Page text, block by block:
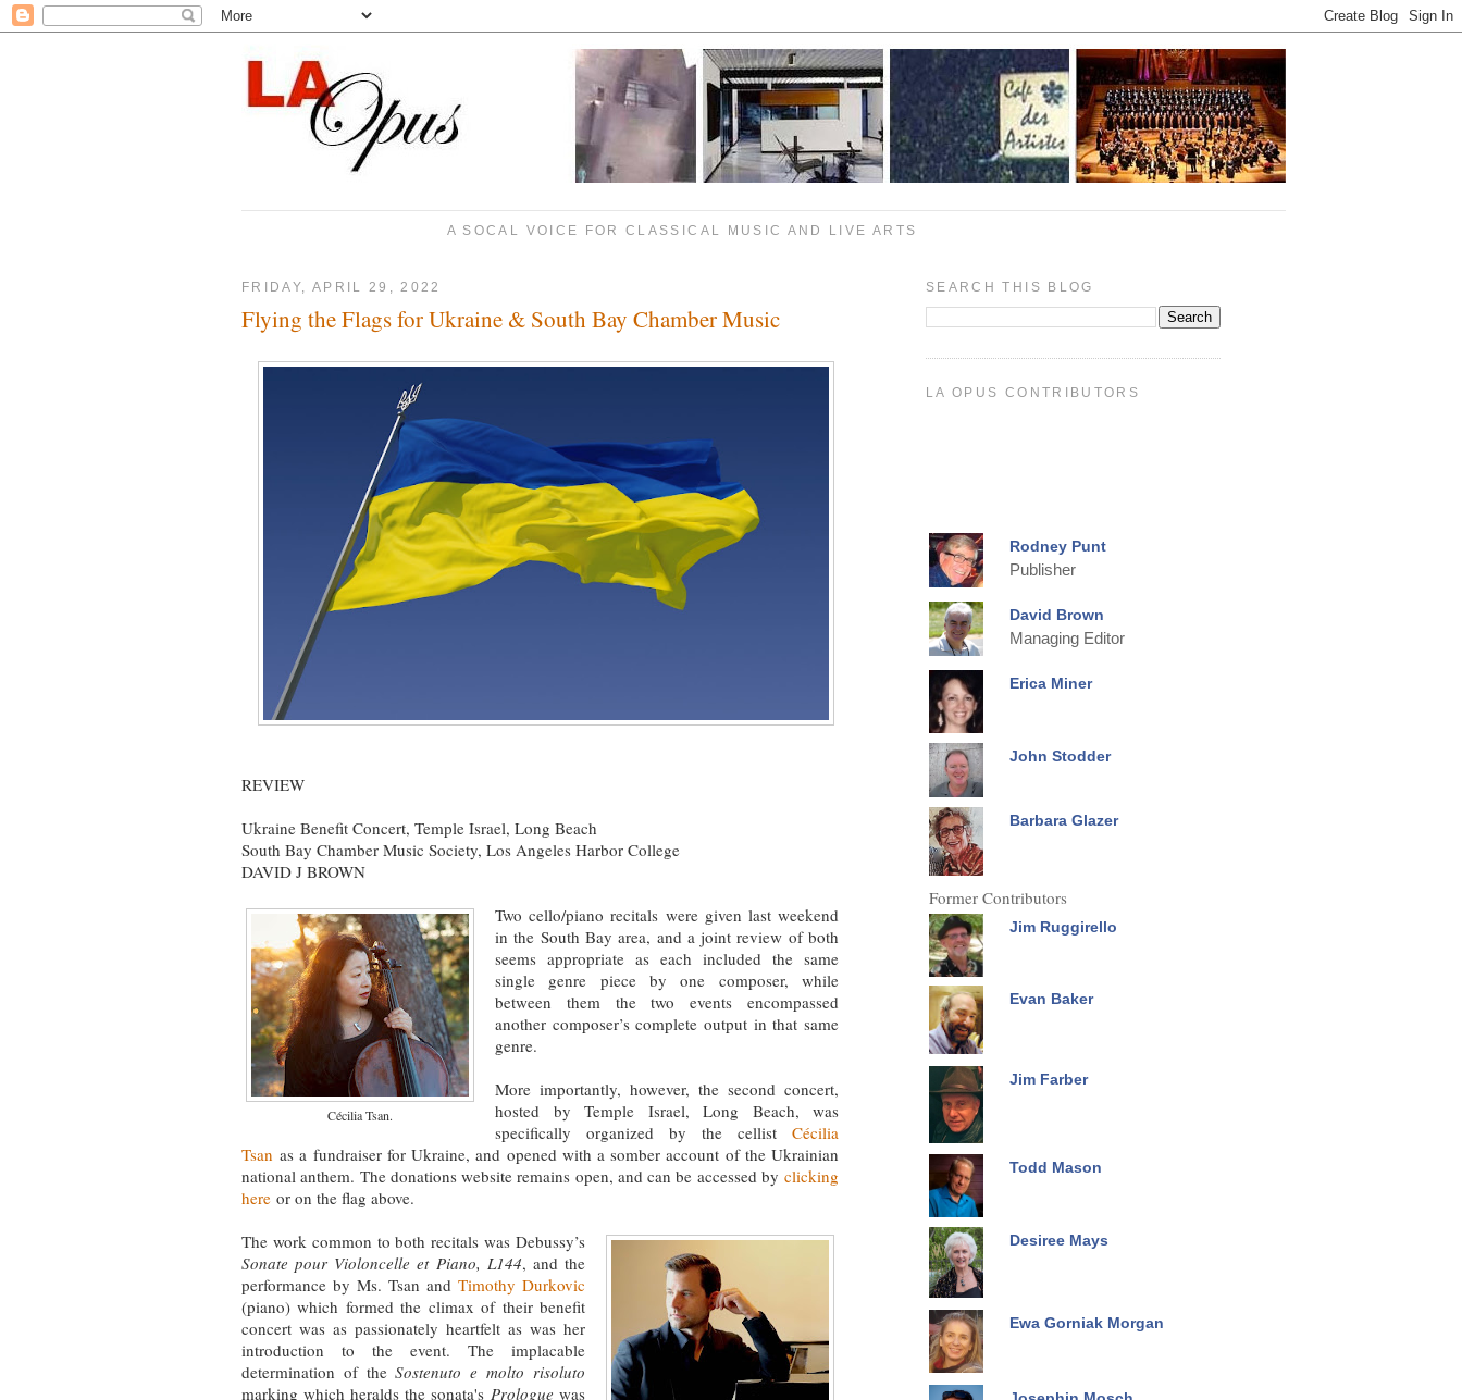
A SOCAL VOICE FOR CLASSICAL MUSIC AND LIVE ARTS
FRIDAY, APRIL 29, 2022
Flying the Flags for Ukraine & South Bay Chamber Music
REVIEW
Ukraine Benefit Concert, Temple Israel, Long Beach
South Bay Chamber Music Society, Los Angeles Harbor College
DAVID J BROWN
Cécilia Tsan.
Two cello/piano recitals were given last weekend
in the South Bay area, and a joint review of both
seems appropriate as each included the same
single genre piece by one composer, while
between them the two events encompassed
another composer’s complete output in that same
genre.
More importantly, however, the second concert,
hosted by Temple Israel, Long Beach, was
specifically organized by the cellist Cécilia
Tsan as a fundraiser for Ukraine, and opened with a somber account of the Ukrainian
national anthem. The donations website remains open, and can be accessed by clicking
here or on the flag above.
The work common to both recitals was Debussy’s
Sonate pour Violoncelle et Piano, L144, and the
performance by Ms. Tsan and Timothy Durkovic
(piano) which formed the climax of their benefit
concert was as passionately heartfelt as was her
introduction to the event. The implacable
determination of theSostenuto e molto risoluto
marking which heralds the sonata's Prologue was
SEARCH THIS BLOG
LA OPUS CONTRIBUTORS
Rodney Punt
Publisher
David Brown
Managing Editor
Erica Miner
John Stodder
Barbara Glazer
Former Contributors
Jim Ruggirello
Evan Baker
Jim Farber
Todd Mason
Desiree Mays
Ewa Gorniak Morgan